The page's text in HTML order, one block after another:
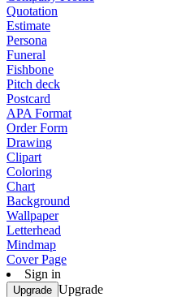
Quotation
Estimate
Persona
Funeral
Fishbone
Pitch deck
Postcard
APA Format
Order Form
Drawing
Clipart
Coloring
Chart
Background
Wallpaper
Letterhead
Mindmap
Cover Page
Sign in
Upgrade Upgrade